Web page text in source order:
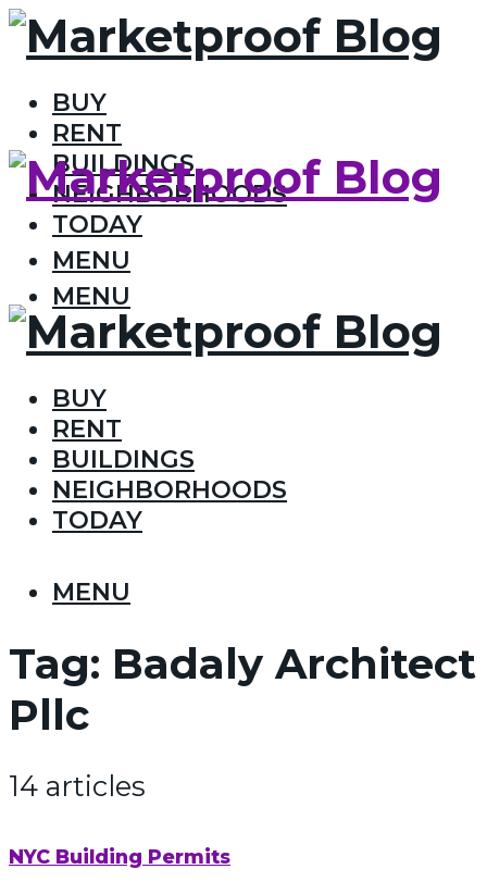
BUY
RENT
BUILDINGS
NEIGHBORHOODS
TODAY
MENU
MENU
BUY
RENT
BUILDINGS
NEIGHBORHOODS
TODAY
MENU
Tag: Badaly Architect
Pllc
14 articles
NYC Building Permits